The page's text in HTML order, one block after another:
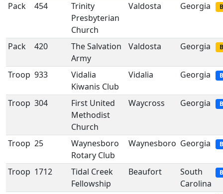
Pack 454
Trinity
Presbyterian
Church
Valdosta Georgia
Pack 420
The Salvation
Army
Valdosta Georgia
Troop 933
Vidalia
Kiwanis Club
Vidalia Georgia
Troop 304
First United
Methodist
Church
Waycross Georgia
Troop 25
Waynesboro
Rotary Club
Waynesboro Georgia
Troop 1712
Tidal Creek
Fellowship
Beaufort
South
Carolina